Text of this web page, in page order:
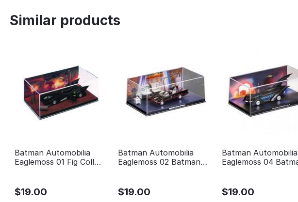
Similar products
Batman Automobilia
Eaglemoss 01 Fig Coll
$19.00
Batman Automobilia
Eaglemoss 02 Batman
$19.00
Batman Automobilia
Eaglemoss 04 Batman
$19.00